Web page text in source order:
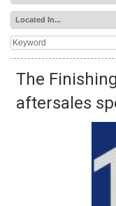
The
aftersales